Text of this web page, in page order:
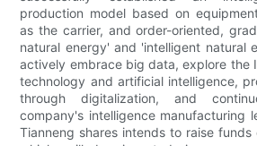
production model based on
as the carrier, and order-oriented,
natural energy' and 'intelligent natural
actively embrace big data, explore the
technology and artificial intelligence,
through digitalization, and
company's intelligence manufacturing
Tianneng shares intends to raise